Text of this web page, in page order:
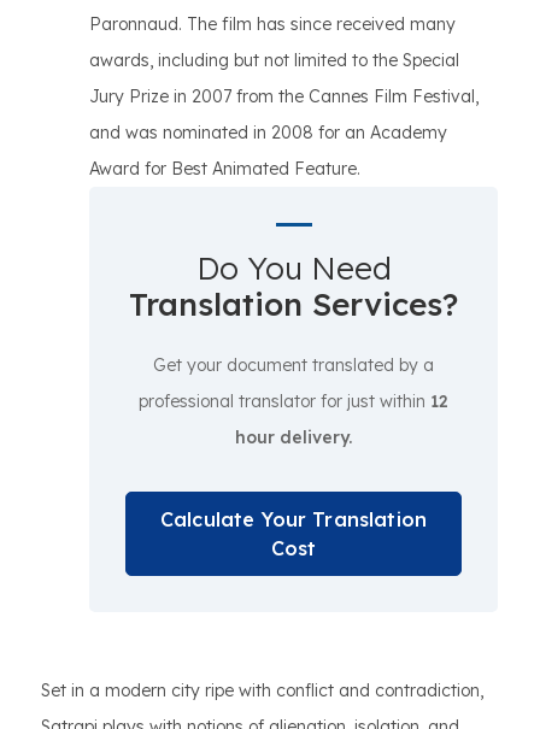
Paronnaud. The film has since received many
awards, including but not limited to the Special
Jury Prize in 2007 from the Cannes Film Festival,
and was nominated in 2008 for an Academy
Award for Best Animated Feature.
Do You Need
Translation Services?
Get your document translated by a
professional translator for just within 12
hour delivery.
Calculate Your Translation
Cost
Set in a modern city ripe with conflict and contradiction,